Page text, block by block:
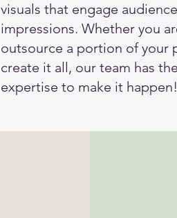
visuals that engage
impressions. Whether you
outsource a portion of your
create it all, our team has
expertise to make it happen!